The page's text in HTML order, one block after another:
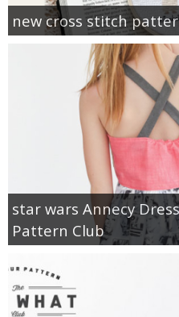
new cross stitch
star wars Annecy
Pattern Club